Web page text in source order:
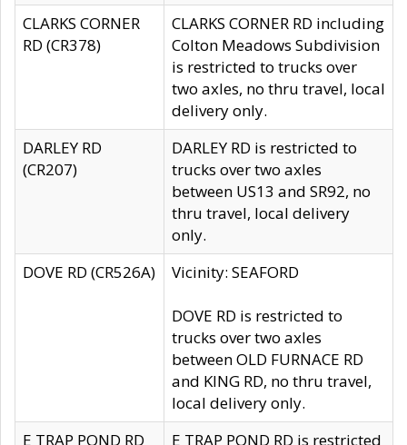
CLARKS CORNER
RD (CR378)
CLARKS CORNER RD including
Colton Meadows Subdivision
is restricted to trucks over
two axles, no thru travel, local
delivery only.
DARLEY RD
(CR207)
DARLEY RD is restricted to
trucks over two axles
between US13 and SR92, no
thru travel, local delivery
only.
DOVE RD (CR526A)
Vicinity: SEAFORD
DOVE RD is restricted to
trucks over two axles
between OLD FURNACE RD
and KING RD, no thru travel,
local delivery only.
E TRAP POND RD
E TRAP POND RD is restricted